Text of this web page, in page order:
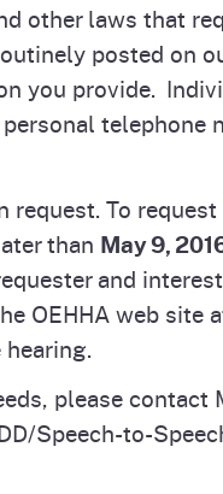
other laws that
posted on
you provide.
telephone
To
than May 9,
and
OEHHA web site
please contact
Speech-to-